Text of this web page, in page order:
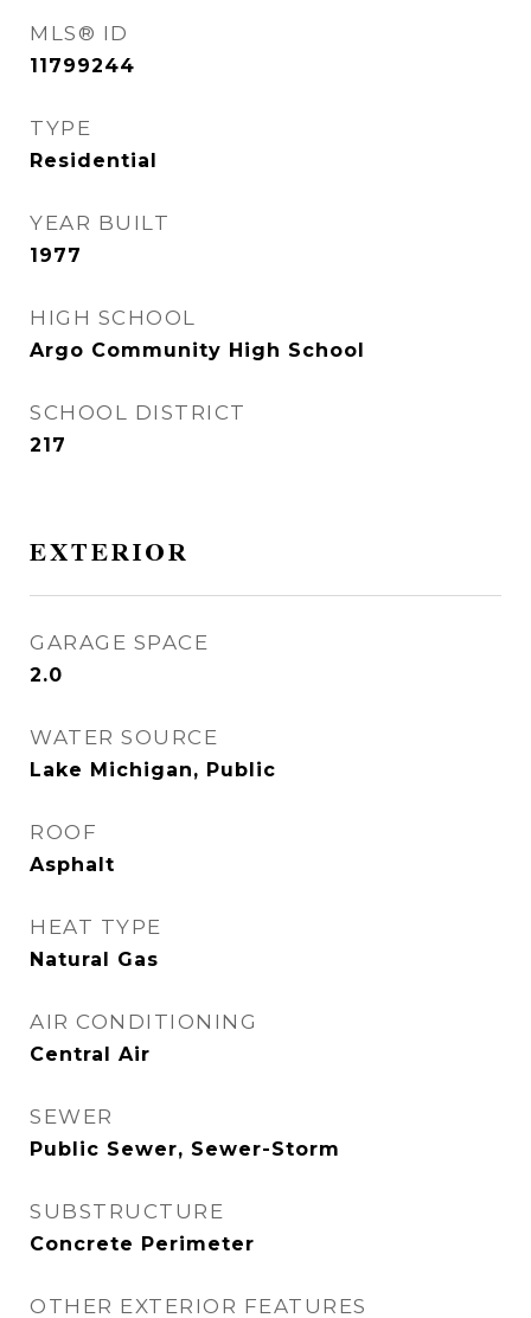
MLS® ID
11799244
TYPE
Residential
YEAR BUILT
1977
HIGH SCHOOL
Argo Community High School
SCHOOL DISTRICT
217
EXTERIOR
GARAGE SPACE
2.0
WATER SOURCE
Lake Michigan, Public
ROOF
Asphalt
HEAT TYPE
Natural Gas
AIR CONDITIONING
Central Air
SEWER
Public Sewer, Sewer-Storm
SUBSTRUCTURE
Concrete Perimeter
OTHER EXTERIOR FEATURES